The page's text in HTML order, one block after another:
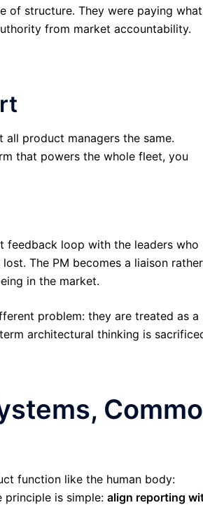
of structure. They were paying
from market accountability.
product managers the same.
that powers the whole fleet, you
feedback loop with the leaders who
The PM becomes a liaison rather
in the market.
problem: they are treated as a
architectural thinking is
function like the human body:
principle is simple: align reporting